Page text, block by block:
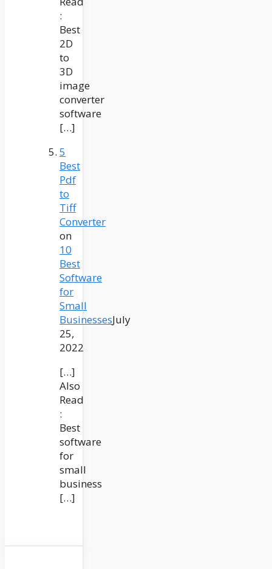
:
Best
2D
to
3D
image
converter
software
[…]
5
Best
Pdf
to
Tiff
Converter
on
10
Best
Software
for
Small
BusinessesJuly
25,
2022
[…]
Also
Read
:
Best
software
for
small
business
[…]